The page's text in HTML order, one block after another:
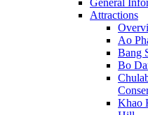
General
Attractions
Ao
Bang
Bo
Khao